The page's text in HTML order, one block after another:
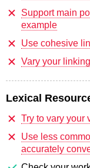
Support main
example
Use cohesive
Vary your
Lexical
Try to vary your
Use less
accurately